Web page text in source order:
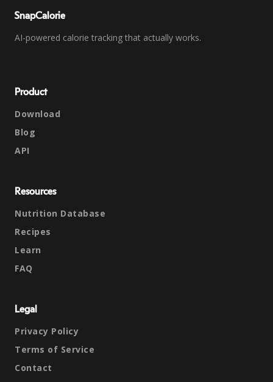
SnapCalorie
AI-powered calorie tracking that actually works.
Product
Download
Blog
API
Resources
Nutrition Database
Recipes
Learn
FAQ
Legal
Privacy Policy
Terms of Service
Contact